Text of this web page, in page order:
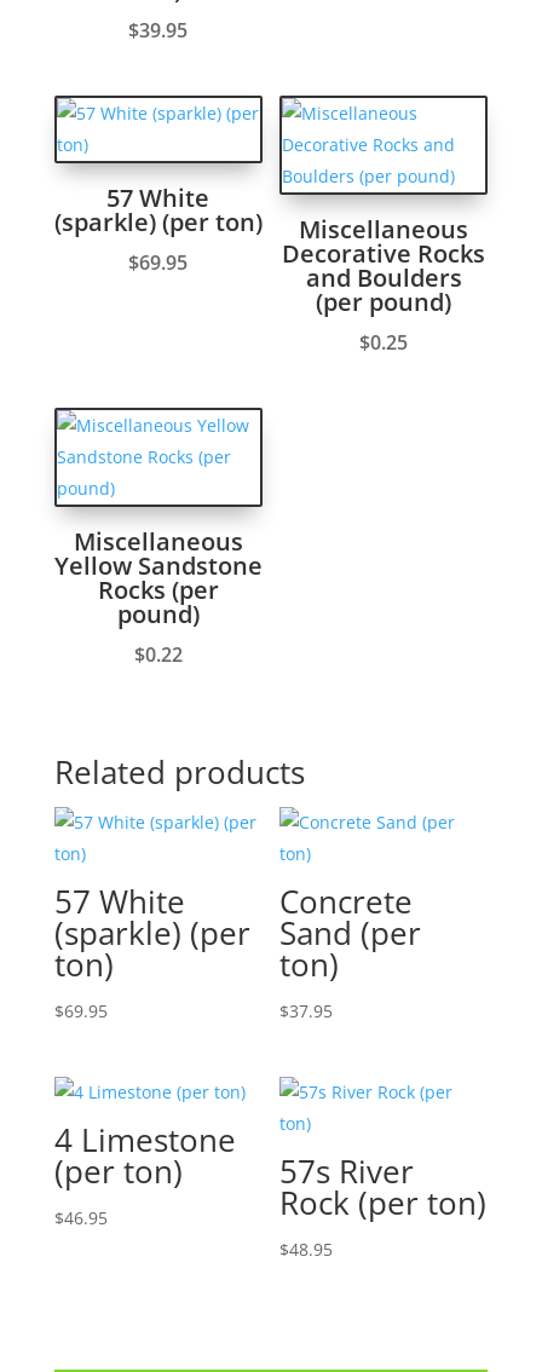
$39.95
57 White
(sparkle) (per ton)
$69.95
Miscellaneous
Decorative Rocks
and Boulders
(per pound)
$0.25
Miscellaneous
Yellow Sandstone
Rocks (per
pound)
$0.22
Related products
57 White
(sparkle) (per
ton)
$69.95
Concrete
Sand (per
ton)
$37.95
4 Limestone
(per ton)
$46.95
57s River
Rock (per ton)
$48.95